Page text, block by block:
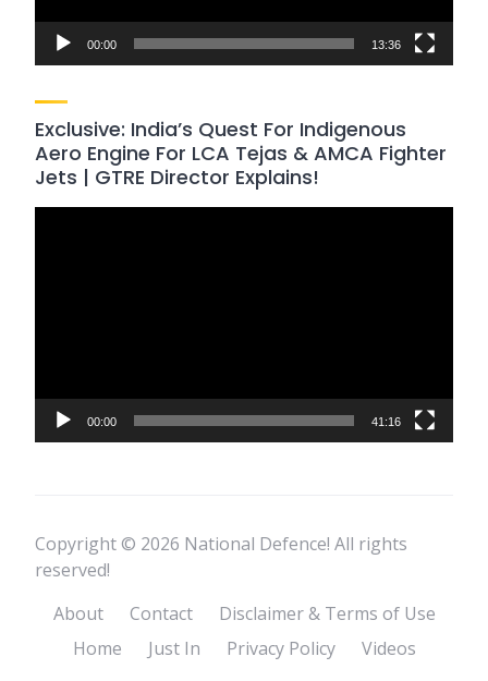
00:00 13:36
Exclusive: India’s Quest For Indigenous
Aero Engine For LCA Tejas & AMCA Fighter
Jets | GTRE Director Explains!
00:00 41:16
Copyright © 2026 National Defence! All rights
reserved!
About
Contact
Disclaimer & Terms of Use
Home
Just In Privacy Policy Videos